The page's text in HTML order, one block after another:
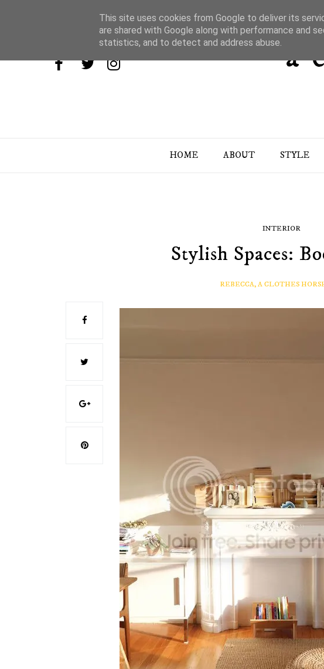
HOME ABOUT STYLE
INTERIOR
Stylish Spaces:
REBECCA, A CLOTHES
This site uses cookies from Google to deliver its
are shared with Google along with performance and
statistics, and to detect and address abuse.